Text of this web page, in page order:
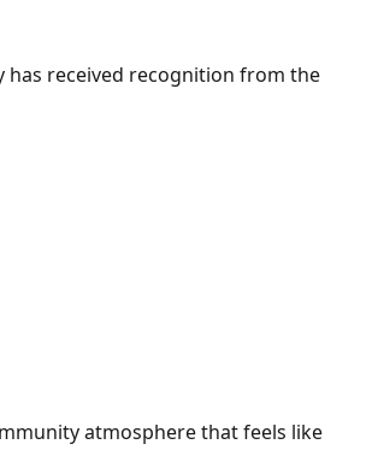
has received recognition from the
atmosphere that feels like